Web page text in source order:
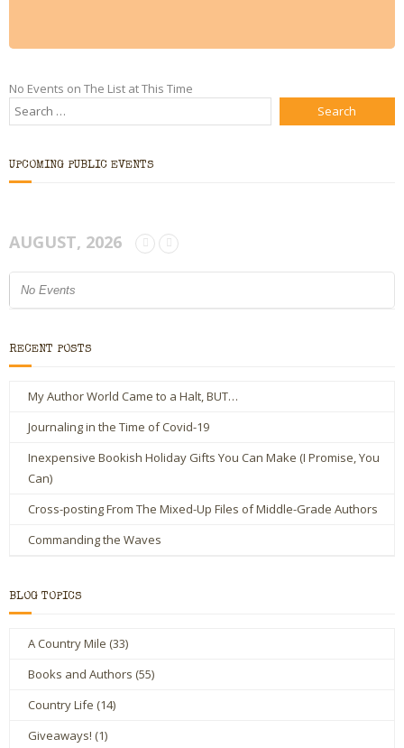
Little Red Brick Schoolhouse
Michelle Houts’s 52 Letters in a Year Challenge
The Mark Boney Promise
Contact
No Events on The List at This Time
UPCOMING PUBLIC EVENTS
AUGUST, 2026
No Events
RECENT POSTS
My Author World Came to a Halt, BUT…
Journaling in the Time of Covid-19
Inexpensive Bookish Holiday Gifts You Can Make (I Promise, You
Can)
Cross-posting From The Mixed-Up Files of Middle-Grade Authors
Commanding the Waves
BLOG TOPICS
A Country Mile (33)
Books and Authors (55)
Country Life (14)
Giveaways! (1)